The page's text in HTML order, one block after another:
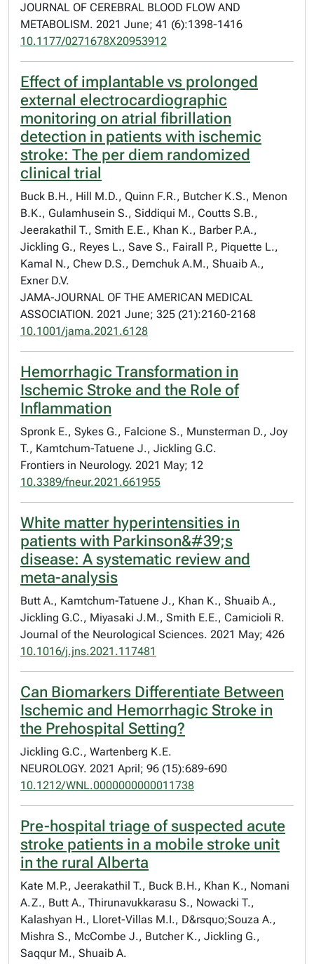
JOURNAL OF CEREBRAL BLOOD FLOW AND
METABOLISM. 2021 June; 41 (6):1398-1416
10.1177/0271678X20953912
Effect of implantable vs prolonged
external electrocardiographic
monitoring on atrial fibrillation
detection in patients with ischemic
stroke: The per diem randomized
clinical trial
Buck B.H., Hill M.D., Quinn F.R., Butcher K.S., Menon
B.K., Gulamhusein S., Siddiqui M., Coutts S.B.,
Jeerakathil T., Smith E.E., Khan K., Barber P.A.,
Jickling G., Reyes L., Save S., Fairall P., Piquette L.,
Kamal N., Chew D.S., Demchuk A.M., Shuaib A.,
Exner D.V.
JAMA-JOURNAL OF THE AMERICAN MEDICAL
ASSOCIATION. 2021 June; 325 (21):2160-2168
10.1001/jama.2021.6128
Hemorrhagic Transformation in
Ischemic Stroke and the Role of
Inflammation
Spronk E., Sykes G., Falcione S., Munsterman D., Joy
T., Kamtchum-Tatuene J., Jickling G.C.
Frontiers in Neurology. 2021 May; 12
10.3389/fneur.2021.661955
White matter hyperintensities in
patients with Parkinson&#39;s
disease: A systematic review and
meta-analysis
Butt A., Kamtchum-Tatuene J., Khan K., Shuaib A.,
Jickling G.C., Miyasaki J.M., Smith E.E., Camicioli R.
Journal of the Neurological Sciences. 2021 May; 426
10.1016/j.jns.2021.117481
Can Biomarkers Differentiate Between
Ischemic and Hemorrhagic Stroke in
the Prehospital Setting?
Jickling G.C., Wartenberg K.E.
NEUROLOGY. 2021 April; 96 (15):689-690
10.1212/WNL.0000000000011738
Pre-hospital triage of suspected acute
stroke patients in a mobile stroke unit
in the rural Alberta
Kate M.P., Jeerakathil T., Buck B.H., Khan K., Nomani
A.Z., Butt A., Thirunavukkarasu S., Nowacki T.,
Kalashyan H., Lloret-Villas M.I., D&rsquo;Souza A.,
Mishra S., McCombe J., Butcher K., Jickling G.,
Saqqur M., Shuaib A.